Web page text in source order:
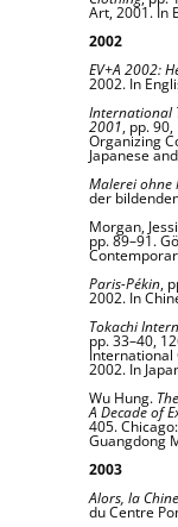
Art, 2001. In
2002
EV+A 2002:
2002. In
International
2001, pp.
Organizing
Japanese
Malerei ohne
der
Morgan,
pp. 89–91.
Paris-Pékin,
2002. In
Tokachi
pp. 33–40,
International
2002. In
Wu Hung.
A Decade of
405.
Guangdong
2003
Alors, la
du Centre